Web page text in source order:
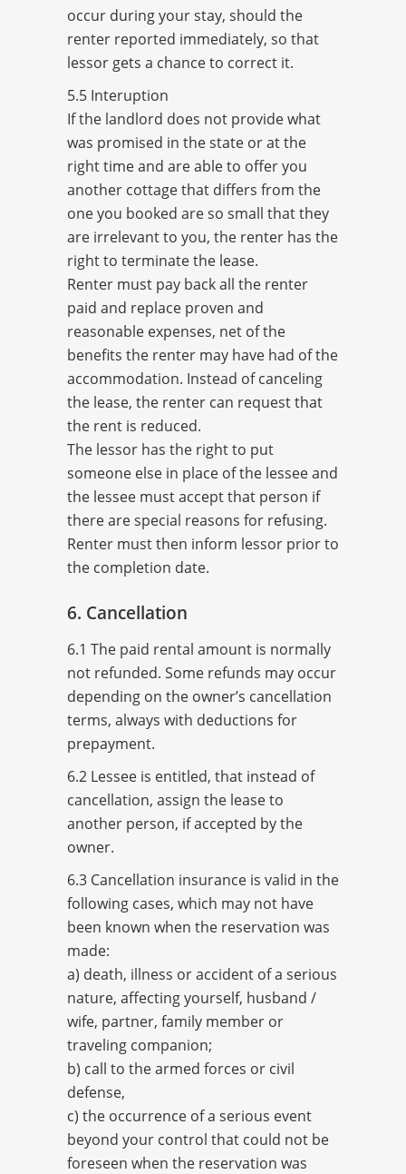
occur during your stay, should the
renter reported immediately, so that
lessor gets a chance to correct it.
5.5 Interuption
If the landlord does not provide what
was promised in the state or at the
right time and are able to offer you
another cottage that differs from the
one you booked are so small that they
are irrelevant to you, the renter has the
right to terminate the lease.
Renter must pay back all the renter
paid and replace proven and
reasonable expenses, net of the
benefits the renter may have had of the
accommodation. Instead of canceling
the lease, the renter can request that
the rent is reduced.
The lessor has the right to put
someone else in place of the lessee and
the lessee must accept that person if
there are special reasons for refusing.
Renter must then inform lessor prior to
the completion date.
6. Cancellation
6.1 The paid rental amount is normally
not refunded. Some refunds may occur
depending on the owner’s cancellation
terms, always with deductions for
prepayment.
6.2 Lessee is entitled, that instead of
cancellation, assign the lease to
another person, if accepted by the
owner.
6.3 Cancellation insurance is valid in the
following cases, which may not have
been known when the reservation was
made:
a) death, illness or accident of a serious
nature, affecting yourself, husband /
wife, partner, family member or
traveling companion;
b) call to the armed forces or civil
defense,
c) the occurrence of a serious event
beyond your control that could not be
foreseen when the reservation was